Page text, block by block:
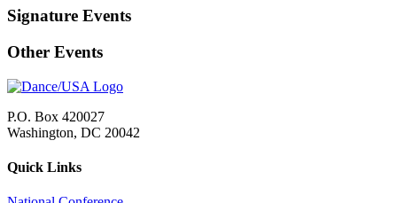
Signature Events
Other Events
P.O. Box 420027
Washington, DC 20042
Quick Links